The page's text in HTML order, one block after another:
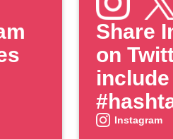
Share
on
Instagram